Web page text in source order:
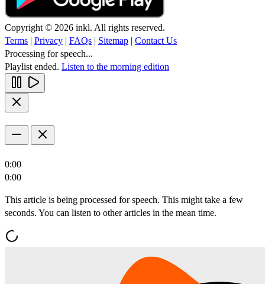
Copyright © 2026 inkl. All rights reserved.
Terms | Privacy | FAQs | Sitemap | Contact Us
Processing for speech...
Playlist ended. Listen to the morning edition
0:00
0:00
This article is being processed for speech. This might take a few
seconds. You can listen to other articles in the mean time.